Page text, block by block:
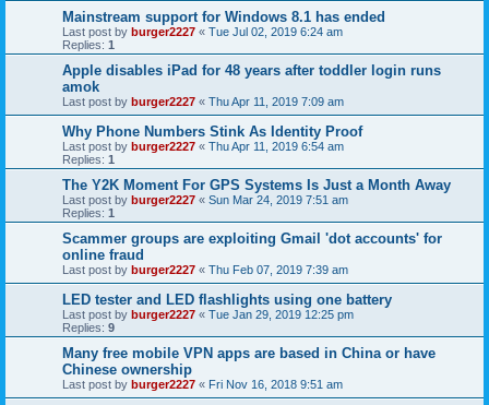
Mainstream support for Windows 8.1 has ended
Last post by burger2227 « Tue Jul 02, 2019 6:24 am
Replies: 1
Apple disables iPad for 48 years after toddler login runs
amok
Last post by burger2227 « Thu Apr 11, 2019 7:09 am
Why Phone Numbers Stink As Identity Proof
Last post by burger2227 « Thu Apr 11, 2019 6:54 am
Replies: 1
The Y2K Moment For GPS Systems Is Just a Month Away
Last post by burger2227 « Sun Mar 24, 2019 7:51 am
Replies: 1
Scammer groups are exploiting Gmail 'dot accounts' for
online fraud
Last post by burger2227 « Thu Feb 07, 2019 7:39 am
LED tester and LED flashlights using one battery
Last post by burger2227 « Tue Jan 29, 2019 12:25 pm
Replies: 9
Many free mobile VPN apps are based in China or have
Chinese ownership
Last post by burger2227 « Fri Nov 16, 2018 9:51 am